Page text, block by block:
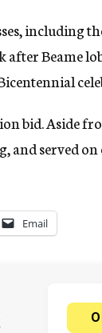
including
Beame
bid. Aside
and served
Email